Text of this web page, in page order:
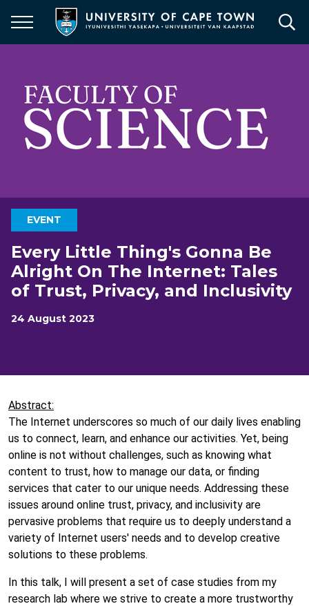
main
EVENT
Every Little Thing's Gonna Be
Alright On The Internet: Tales
of Trust, Privacy, and Inclusivity
24 August 2023
Abstract:
The Internet underscores so much of our daily lives enabling
us to connect, learn, and enhance our activities. Yet, being
online is not without challenges, such as knowing what
content to trust, how to manage our data, or finding
services that cater to our unique needs. Addressing these
issues around online trust, privacy, and inclusivity are
pervasive problems that require us to deeply understand a
variety of Internet users' needs and to develop creative
solutions to these problems.
In this talk, I will present a set of case studies from my
research lab where we strive to create a more trustworthy